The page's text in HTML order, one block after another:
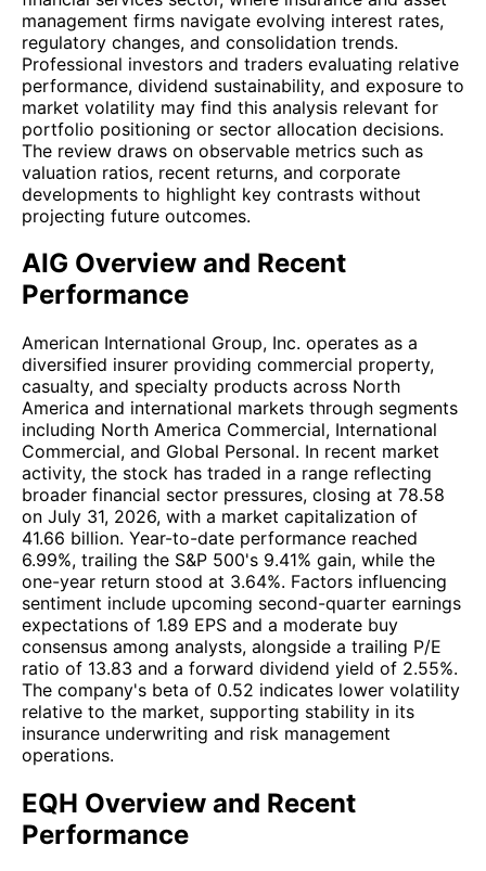
management firms navigate evolving interest rates,
regulatory changes, and consolidation trends.
Professional investors and traders evaluating relative
performance, dividend sustainability, and exposure to
market volatility may find this analysis relevant for
portfolio positioning or sector allocation decisions.
The review draws on observable metrics such as
valuation ratios, recent returns, and corporate
developments to highlight key contrasts without
projecting future outcomes.
AIG Overview and Recent
Performance
American International Group, Inc. operates as a
diversified insurer providing commercial property,
casualty, and specialty products across North
America and international markets through segments
including North America Commercial, International
Commercial, and Global Personal. In recent market
activity, the stock has traded in a range reflecting
broader financial sector pressures, closing at 78.58
on July 31, 2026, with a market capitalization of
41.66 billion. Year-to-date performance reached
6.99%, trailing the S&P 500's 9.41% gain, while the
one-year return stood at 3.64%. Factors influencing
sentiment include upcoming second-quarter earnings
expectations of 1.89 EPS and a moderate buy
consensus among analysts, alongside a trailing P/E
ratio of 13.83 and a forward dividend yield of 2.55%.
The company's beta of 0.52 indicates lower volatility
relative to the market, supporting stability in its
insurance underwriting and risk management
operations.
EQH Overview and Recent
Performance